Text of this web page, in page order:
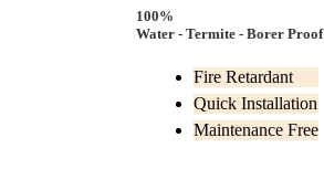
100%
Water - Termite - Borer Proof
Fire Retardant
Quick Installation
Maintenance Free